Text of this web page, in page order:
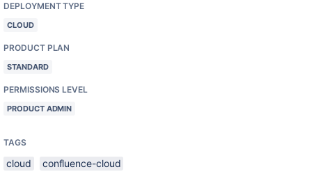
DEPLOYMENT TYPE
CLOUD
PRODUCT PLAN
STANDARD
PERMISSIONS LEVEL
PRODUCT ADMIN
TAGS
cloud confluence-cloud